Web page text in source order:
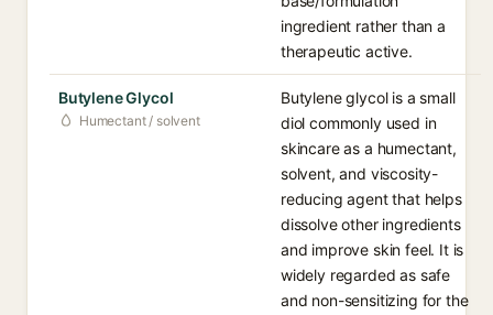
ingredient rather than a
therapeutic active.
Butylene Glycol
Humectant / solvent
Butylene glycol is a small
diol commonly used in
skincare as a humectant,
solvent, and viscosity-
reducing agent that helps
dissolve other ingredients
and improve skin feel. It is
widely regarded as safe
and non-sensitizing for the